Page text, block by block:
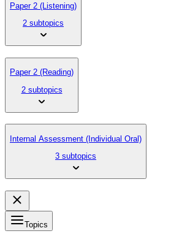
Paper 2 (Listening)
2 subtopics
Paper 2 (Reading)
2 subtopics
Internal Assessment (Individual Oral)
3 subtopics
Topics